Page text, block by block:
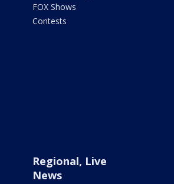
FOX Shows
Contests
Regional, Live
News